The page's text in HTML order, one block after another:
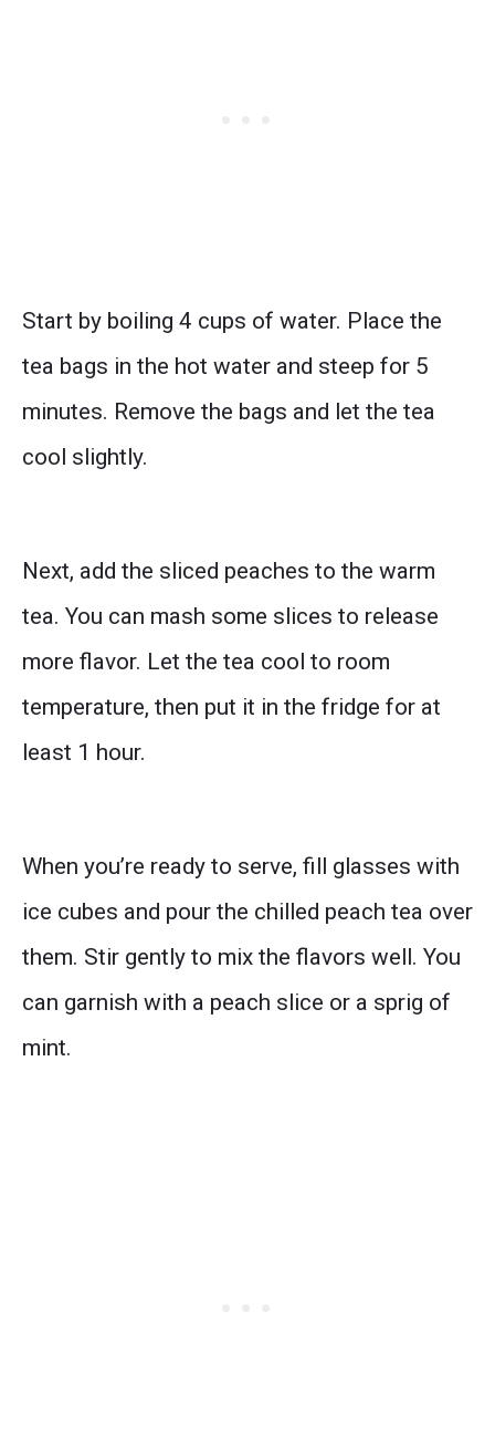
Start by boiling 4 cups of water. Place the
tea bags in the hot water and steep for 5
minutes. Remove the bags and let the tea
cool slightly.
Next, add the sliced peaches to the warm
tea. You can mash some slices to release
more flavor. Let the tea cool to room
temperature, then put it in the fridge for at
least 1 hour.
When you’re ready to serve, fill glasses with
ice cubes and pour the chilled peach tea over
them. Stir gently to mix the flavors well. You
can garnish with a peach slice or a sprig of
mint.